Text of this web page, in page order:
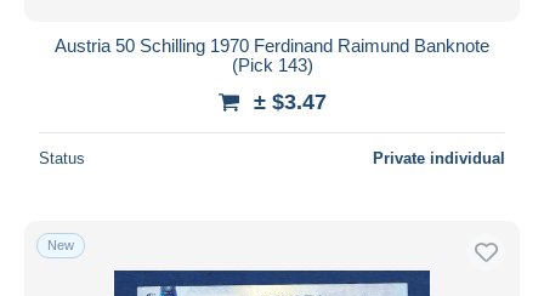
Austria 50 Schilling 1970 Ferdinand Raimund Banknote
(Pick 143)
± $3.47
Status Private individual
New